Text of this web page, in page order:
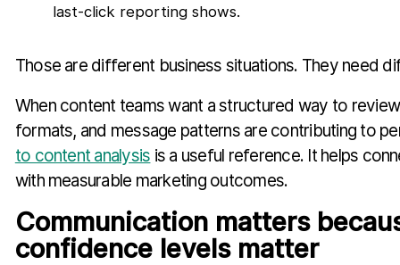
last-click reporting shows.
Those are different business situations. They need
When content teams want a structured way to
formats, and message patterns are contributing to
to content analysis is a useful reference. It helps
with measurable marketing outcomes.
Communication matters
confidence levels matter